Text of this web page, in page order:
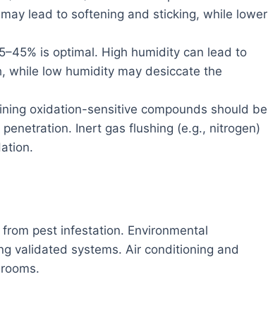
lead to softening and sticking, while lower
is optimal. High humidity can lead to
while low humidity may desiccate the
oxidation-sensitive compounds should be
Inert gas flushing (e.g., nitrogen)
pest infestation. Environmental
validated systems. Air conditioning and